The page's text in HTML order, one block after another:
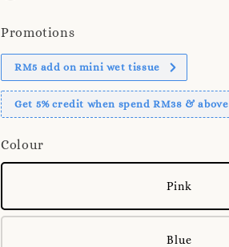
Promotions
RM5 add on mini wet tissue
Get 5% credit when spend RM38 & above
Colour
Pink
Blue